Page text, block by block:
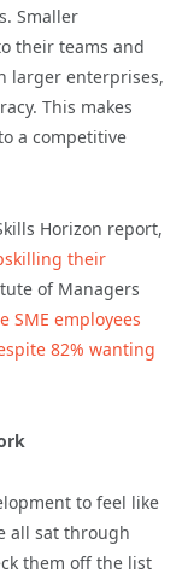
Smaller
their teams and
larger enterprises,
This makes
a competitive
Horizon report,
their
of Managers
SME employees
82% wanting
to feel like
all sat through
them off the list